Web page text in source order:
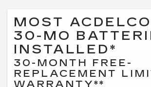
MOST
30-MO
INSTALLED*
30-MONTH FREE-
REPLACEMENT
WARRANTY**